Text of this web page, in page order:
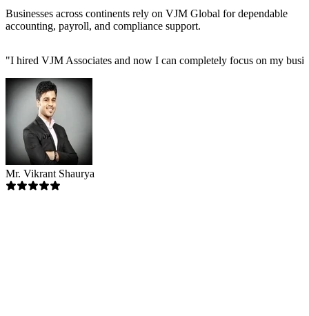
Businesses across continents rely on VJM Global for dependable
accounting, payroll, and compliance support.
"I hired VJM Associates and now I can completely focus on my
Mr. Vikrant Shaurya